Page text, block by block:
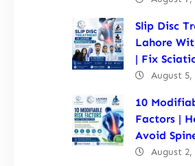
Slip Disc
Lahore
| Fix
August 5,
10
Factors |
Avoid
August 2,